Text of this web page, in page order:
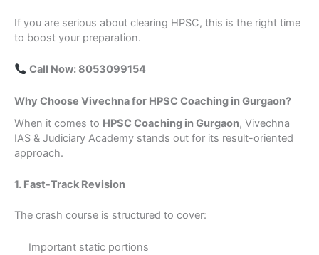
If you are serious about clearing HPSC, this is the right time
to boost your preparation.
Call Now: 8053099154
Why Choose Vivechna for HPSC Coaching in Gurgaon?
When it comes to HPSC Coaching in Gurgaon, Vivechna
IAS & Judiciary Academy stands out for its result-oriented
approach.
1. Fast-Track Revision
The crash course is structured to cover:
Important static portions